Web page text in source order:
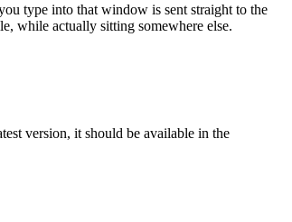
type into that window is sent straight to the
while actually sitting somewhere else.
version, it should be available in the